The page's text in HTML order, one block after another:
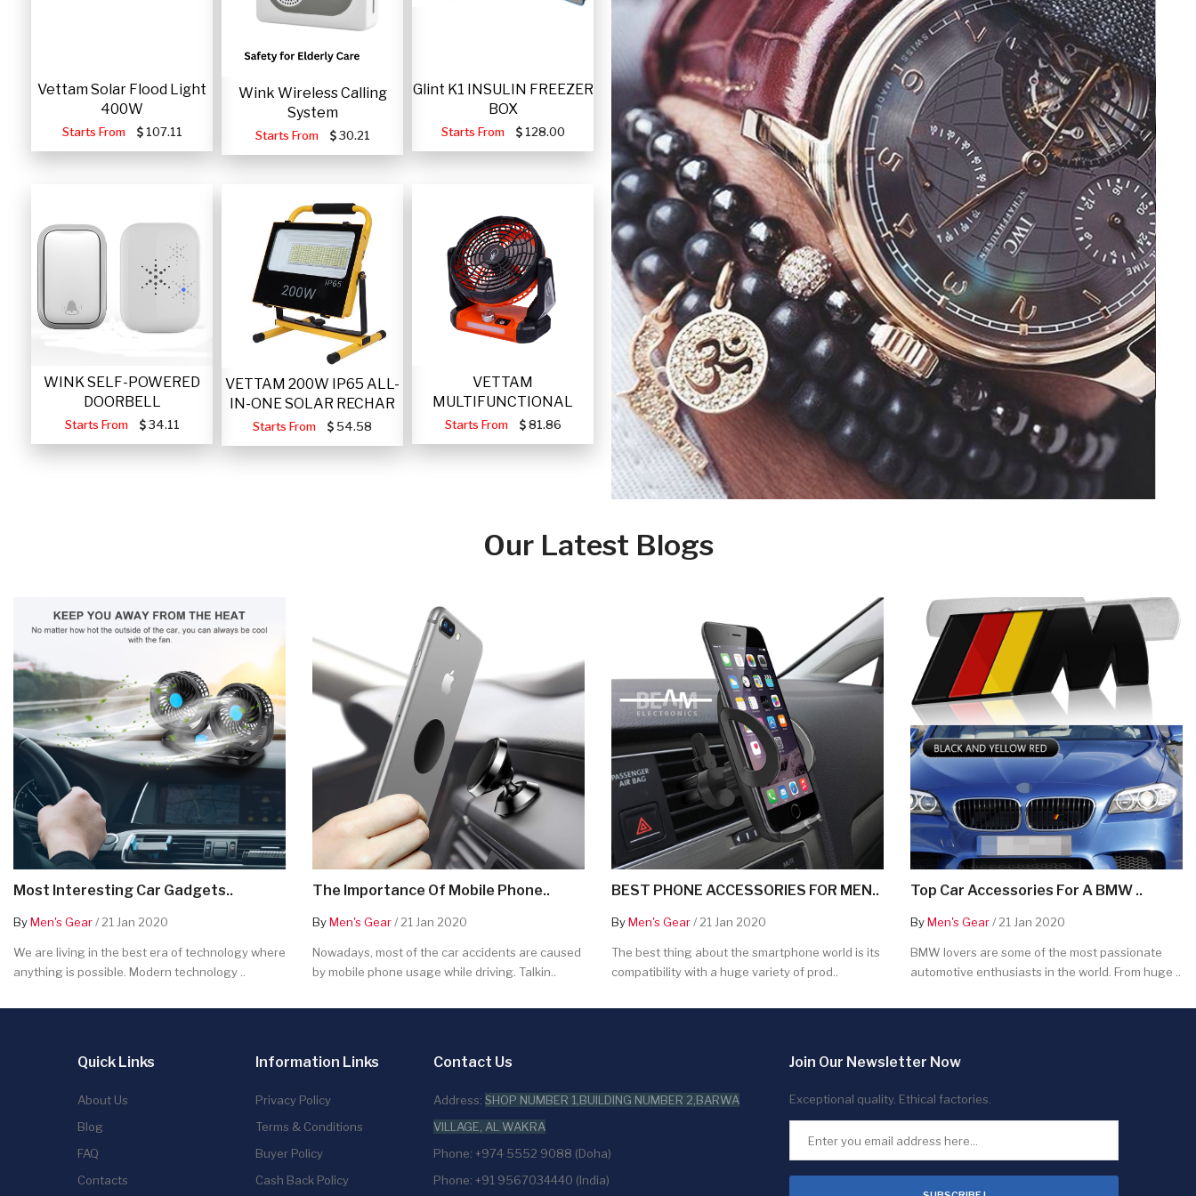
Vettam Solar Flood Light
400W
Starts From 107.11
Wink Wireless Calling
System
Starts From 30.21
Glint K1 INSULIN FREEZER
BOX
Starts From 128.00
WINK SELF-POWERED
DOORBELL
Starts From 34.11
VETTAM 200W IP65 ALL-
IN-ONE SOLAR RECHAR
Starts From 54.58
VETTAM
MULTIFUNCTIONAL
PORTABLE SOLAR FA
Starts From 81.86
Our Latest Blogs
Most Interesting Car Gadgets..
ByMen's Gear/ 21 Jan 2020
We are living in the best era of technology where
anything is possible. Modern technology ..
The Importance Of Mobile Phone..
ByMen's Gear/ 21 Jan 2020
Nowadays, most of the car accidents are caused
by mobile phone usage while driving. Talkin..
BEST PHONE ACCESSORIES FOR MEN..
ByMen's Gear/ 21 Jan 2020
The best thing about the smartphone world is its
compatibility with a huge variety of prod..
Top Car Accessories For A BMW ..
ByMen's Gear/ 21 Jan 2020
BMW lovers are some of the most passionate
automotive enthusiasts in the world. From huge ..
Quick Links
About Us
Blog
FAQ
Contacts
Information Links
Privacy Policy
Terms & Conditions
Buyer Policy
Cash Back Policy
Contact Us
Address: SHOP NUMBER 1,BUILDING NUMBER 2,BARWA
VILLAGE, AL WAKRA
Phone: +974 5552 9088 (Doha)
Phone: +91 9567034440 (India)
Join Our Newsletter Now
Exceptional quality. Ethical factories.